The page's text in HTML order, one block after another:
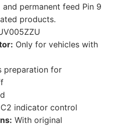
permanent feed Pin 9
products.
Only for vehicles with
preparation for
indicator control
With original